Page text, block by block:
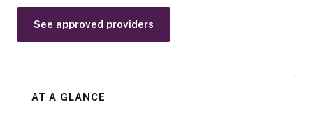
See approved providers
AT A GLANCE